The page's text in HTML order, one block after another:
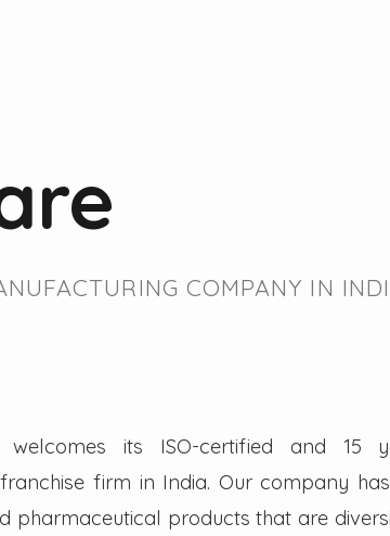
COMPANY IN
welcomes its ISO-certified and 15
firm in India. Our company
pharmaceutical products that are